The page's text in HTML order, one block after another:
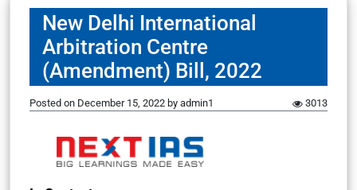
New Delhi International
Arbitration Centre
(Amendment) Bill, 2022
Posted on December 15, 2022 by admin1 3013